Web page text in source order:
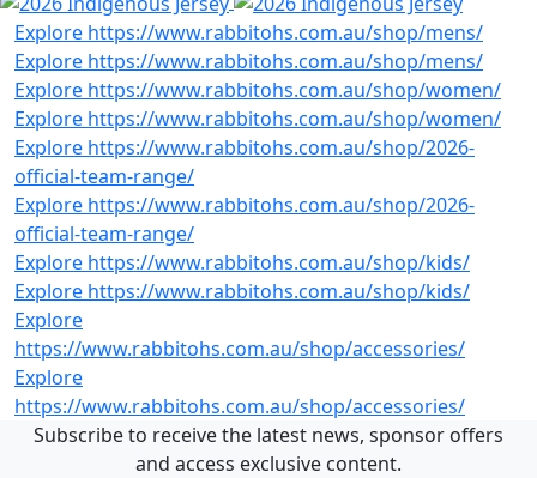
Previous
Explore https://www.rabbitohs.com.au/shop/mens/
Explore https://www.rabbitohs.com.au/shop/mens/
Explore https://www.rabbitohs.com.au/shop/women/
Explore https://www.rabbitohs.com.au/shop/women/
Explore https://www.rabbitohs.com.au/shop/2026-
official-team-range/
Explore https://www.rabbitohs.com.au/shop/2026-
official-team-range/
Explore https://www.rabbitohs.com.au/shop/kids/
Explore https://www.rabbitohs.com.au/shop/kids/
Explore
https://www.rabbitohs.com.au/shop/accessories/
Explore
https://www.rabbitohs.com.au/shop/accessories/
Subscribe to receive the latest news, sponsor offers
and access exclusive content.